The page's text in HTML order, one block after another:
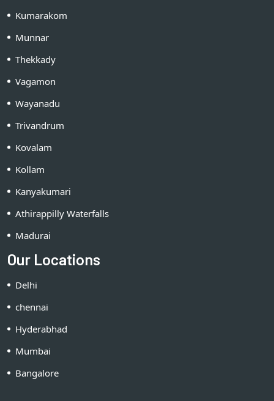
Kumarakom
Munnar
Thekkady
Vagamon
Wayanadu
Trivandrum
Kovalam
Kollam
Kanyakumari
Athirappilly Waterfalls
Madurai
Our Locations
Delhi
chennai
Hyderabhad
Mumbai
Bangalore